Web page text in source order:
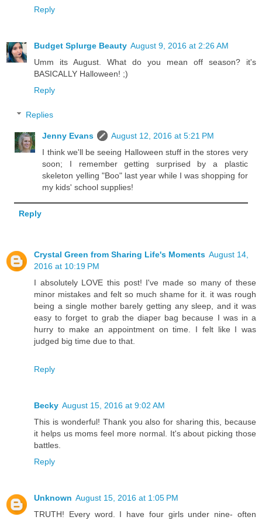
Reply
Budget Splurge Beauty August 9, 2016 at 2:26 AM
Umm its August. What do you mean off season? it's
BASICALLY Halloween! ;)
Reply
Replies
Jenny Evans
August 12, 2016 at 5:21 PM
I think we'll be seeing Halloween stuff in the stores very
soon; I remember getting surprised by a plastic
skeleton yelling "Boo" last year while I was shopping for
my kids' school supplies!
Reply
Crystal Green from Sharing Life's Moments August 14,
2016 at 10:19 PM
I absolutely LOVE this post! I've made so many of these
minor mistakes and felt so much shame for it. it was rough
being a single mother barely getting any sleep, and it was
easy to forget to grab the diaper bag because I was in a
hurry to make an appointment on time. I felt like I was
judged big time due to that.
Reply
Becky August 15, 2016 at 9:02 AM
This is wonderful! Thank you also for sharing this, because
it helps us moms feel more normal. It's about picking those
battles.
Reply
Unknown August 15, 2016 at 1:05 PM
TRUTH! Every word. I have four girls under nine- often